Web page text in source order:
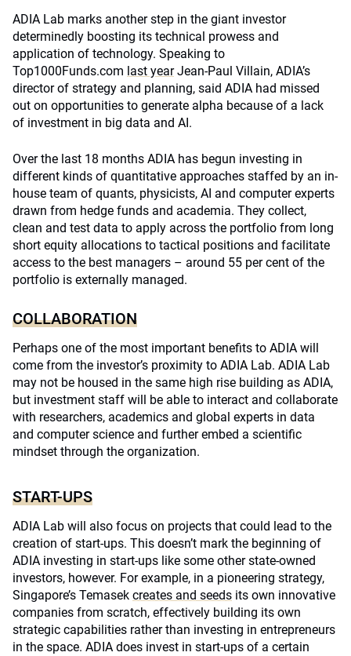
ADIA Lab marks another step in the giant investor
determinedly boosting its technical prowess and
application of technology. Speaking to
Top1000Funds.com last yearJean-Paul Villain, ADIA’s
director of strategy and planning, said ADIA had missed
out on opportunities to generate alpha because of a lack
of investment in big data and AI.
Over the last 18 months ADIA has begun investing in
different kinds of quantitative approaches staffed by an in-
house team of quants, physicists, AI and computer experts
drawn from hedge funds and academia. They collect,
clean and test data to apply across the portfolio from long
short equity allocations to tactical positions and facilitate
access to the best managers – around 55 per cent of the
portfolio is externally managed.
COLLABORATION
Perhaps one of the most important benefits to ADIA will
come from the investor’s proximity to ADIA Lab. ADIA Lab
may not be housed in the same high rise building as ADIA,
but investment staff will be able to interact and collaborate
with researchers, academics and global experts in data
and computer science and further embed a scientific
mindset through the organization.
START-UPS
ADIA Lab will also focus on projects that could lead to the
creation of start-ups. This doesn’t mark the beginning of
ADIA investing in start-ups like some other state-owned
investors, however. For example, in a pioneering strategy,
Singapore’s Temasek creates and seeds its own innovative
companies from scratch, effectively building its own
strategic capabilities rather than investing in entrepreneurs
in the space. ADIA does invest in start-ups of a certain